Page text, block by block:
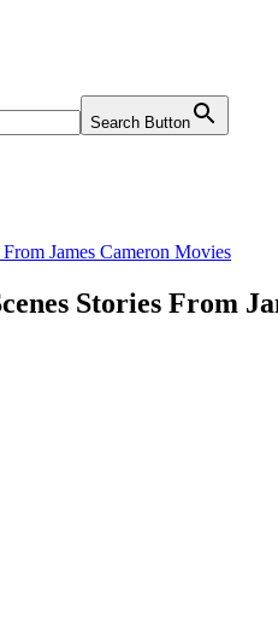
Search Button
James Cameron Movies
Stories From